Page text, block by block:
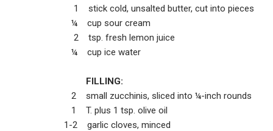
1 stick cold, unsalted butter, cut into pieces
¼ cup sour cream
2 tsp. fresh lemon juice
¼ cup ice water
FILLING:
2 small zucchinis, sliced into ¼-inch rounds
1 T. plus 1 tsp. olive oil
1-2 garlic cloves, minced